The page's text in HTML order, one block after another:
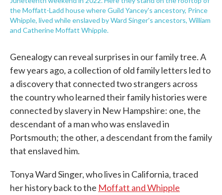
the Moffatt-Ladd house where Guild Yancey's ancestory, Prince
Whipple, lived while enslaved by Ward Singer's ancestors, William
and Catherine Moffatt Whipple.
Genealogy can reveal surprises in our family tree. A
few years ago, a collection of old family letters led to
a discovery that connected two strangers across
the country who learned their family histories were
connected by slavery in New Hampshire: one, the
descendant of a man who was enslaved in
Portsmouth; the other, a descendant from the family
that enslaved him.
Tonya Ward Singer, who lives in California, traced
her history back to the Moffatt and Whipple